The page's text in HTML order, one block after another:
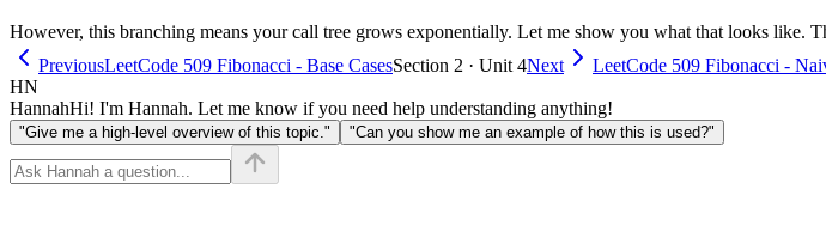
1) +
fib(n-
2)
However, this branching means your call tree grows exponentially. Let me show you what that looks like.
PreviousLeetCode 509 Fibonacci - Base CasesSection 2 · Unit 4Next
LeetCode 509 Fibonacci -
HN
HannahHi! I'm Hannah. Let me know if you need help understanding anything!
"Give me a high-level overview of this topic." "Can you show me an example of how this is used?"